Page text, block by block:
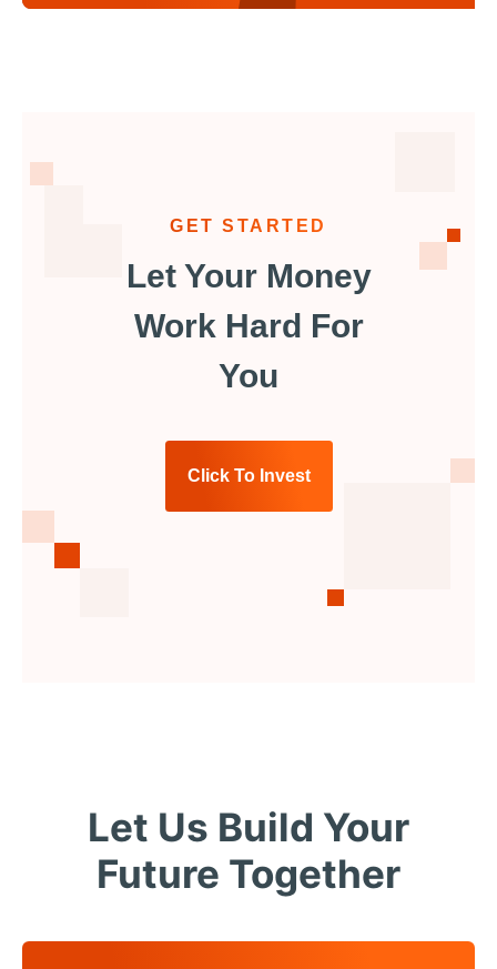
GET STARTED
Let Your Money
Work Hard For
You
Click To Invest
Let Us Build Your
Future Together